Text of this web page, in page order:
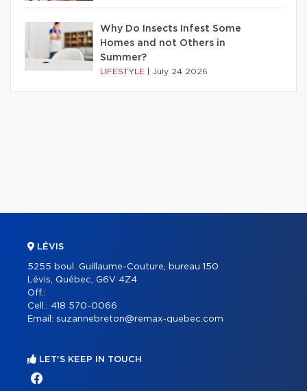
Why Do Insects Infest Some
Homes and not Others in
Summer?
LIFESTYLE July 24 2026
LÉVIS
5255 boul. Guillaume-Couture, bureau 150
Lévis, Québec, G6V 4Z4
Off.:
Cell.: 418 570-0066
Email: suzannebreton@remax-quebec.com
LET'S KEEP IN TOUCH